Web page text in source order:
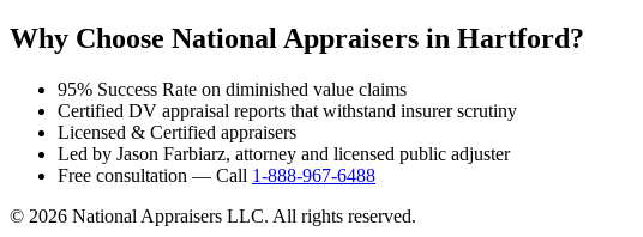
Why Choose National Appraisers in Hartford?
95% Success Rate on diminished value claims
Certified DV appraisal reports that withstand insurer scrutiny
Licensed & Certified appraisers
Led by Jason Farbiarz, attorney and licensed public adjuster
Free consultation — Call 1-888-967-6488
© 2026 National Appraisers LLC. All rights reserved.